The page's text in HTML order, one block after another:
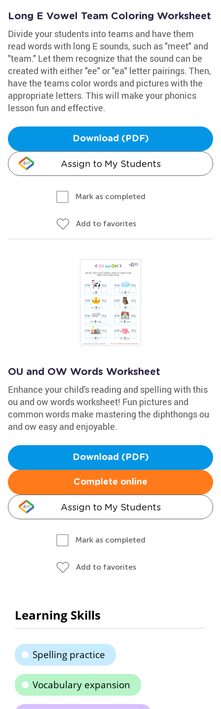
Long E Vowel Team Coloring Worksheet
Divide your students into teams and have them
read words with long E sounds, such as "meet" and
"team." Let them recognize that the sound can be
created with either "ee" or "ea" letter pairings. Then,
have the teams color words and pictures with the
appropriate letters. This will make your phonics
lesson fun and effective.
Download (PDF)
Assign to My Students
Mark as completed
Add to favorites
OU and OW Words Worksheet
Enhance your child's reading and spelling with this
ou and ow words worksheet! Fun pictures and
common words make mastering the diphthongs ou
and ow easy and enjoyable.
Download (PDF)
Complete online
Assign to My Students
Mark as completed
Add to favorites
Learning Skills
Spelling practice
Vocabulary expansion